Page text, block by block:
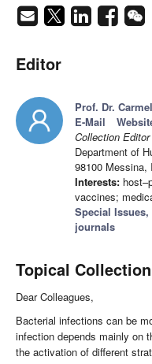
Editor
Prof. Dr.
E-Mail
Collection Editor
Department of
98100 Messina,
Interests:
vaccines;
Special
journals
Topical
Dear Colleagues,
Bacterial infections can be
infection depends mainly on
the activation of different